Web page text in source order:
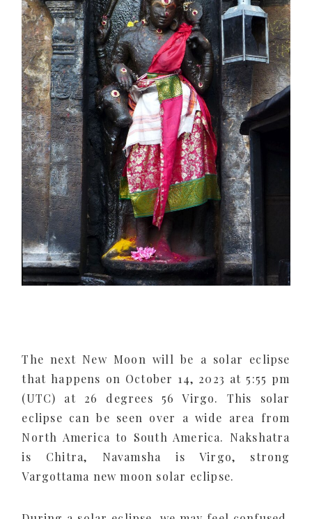
The next New Moon will be a solar eclipse
that happens on October 14, 2023 at 5:55 pm
(UTC) at 26 degrees 56 Virgo. This solar
eclipse can be seen over a wide area from
North America to South America. Nakshatra
is Chitra, Navamsha is Virgo, strong
Vargottama new moon solar eclipse.